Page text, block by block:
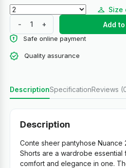
Size
-
+ Add
Safe online payment
Quality assurance
DescriptionSpecificationReviews
Description
Conte sheer pantyhose Nuance
Shorts are a wardrobe essential
comfort and elegance in one.